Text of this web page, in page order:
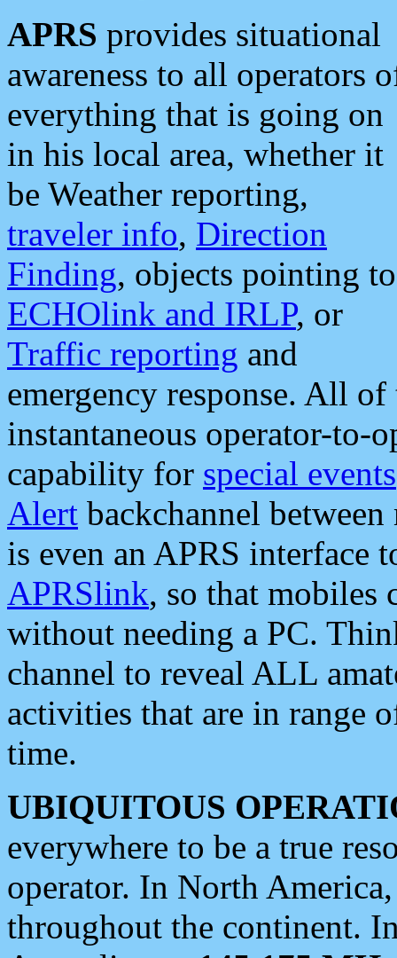
APRS provides situational
awareness to all operators
everything that is going on
in his local area, whether it
be Weather reporting,
traveler info, Direction
Finding, objects pointing to
ECHOlink and IRLP, or
Traffic reporting and
emergency response. All
instantaneous operator-to-
capability for special events
Alert backchannel
is even an APRS interface
APRSlink, so that mobiles
without needing a PC.
channel to reveal ALL
activities that are in range
time.
UBIQUITOUS
everywhere to be a true
operator. In North
throughout the continent.